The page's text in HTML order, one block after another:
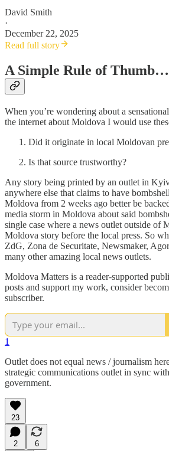
David Smith
·
December 22, 2025
Read full story
A Simple Rule of Thumb…
When you’re wondering about a
the internet about Moldova I would use
Did it originate in local Moldovan
Is that source trustworthy?
Any story being printed by an outlet in
anywhere else that claims to have
Moldova from 2 weeks ago better be
media storm in Moldova about said
single case where a news outlet outside of
Moldova story before the local press. So
ZdG, Zona de Securitate, Newsmaker,
many other amazing local news outlets.
Moldova Matters is a reader-supported
posts and support my work, consider
subscriber.
1
Outlet does not equal news / journalism
strategic communications outlet in sync
government.
23
2
6